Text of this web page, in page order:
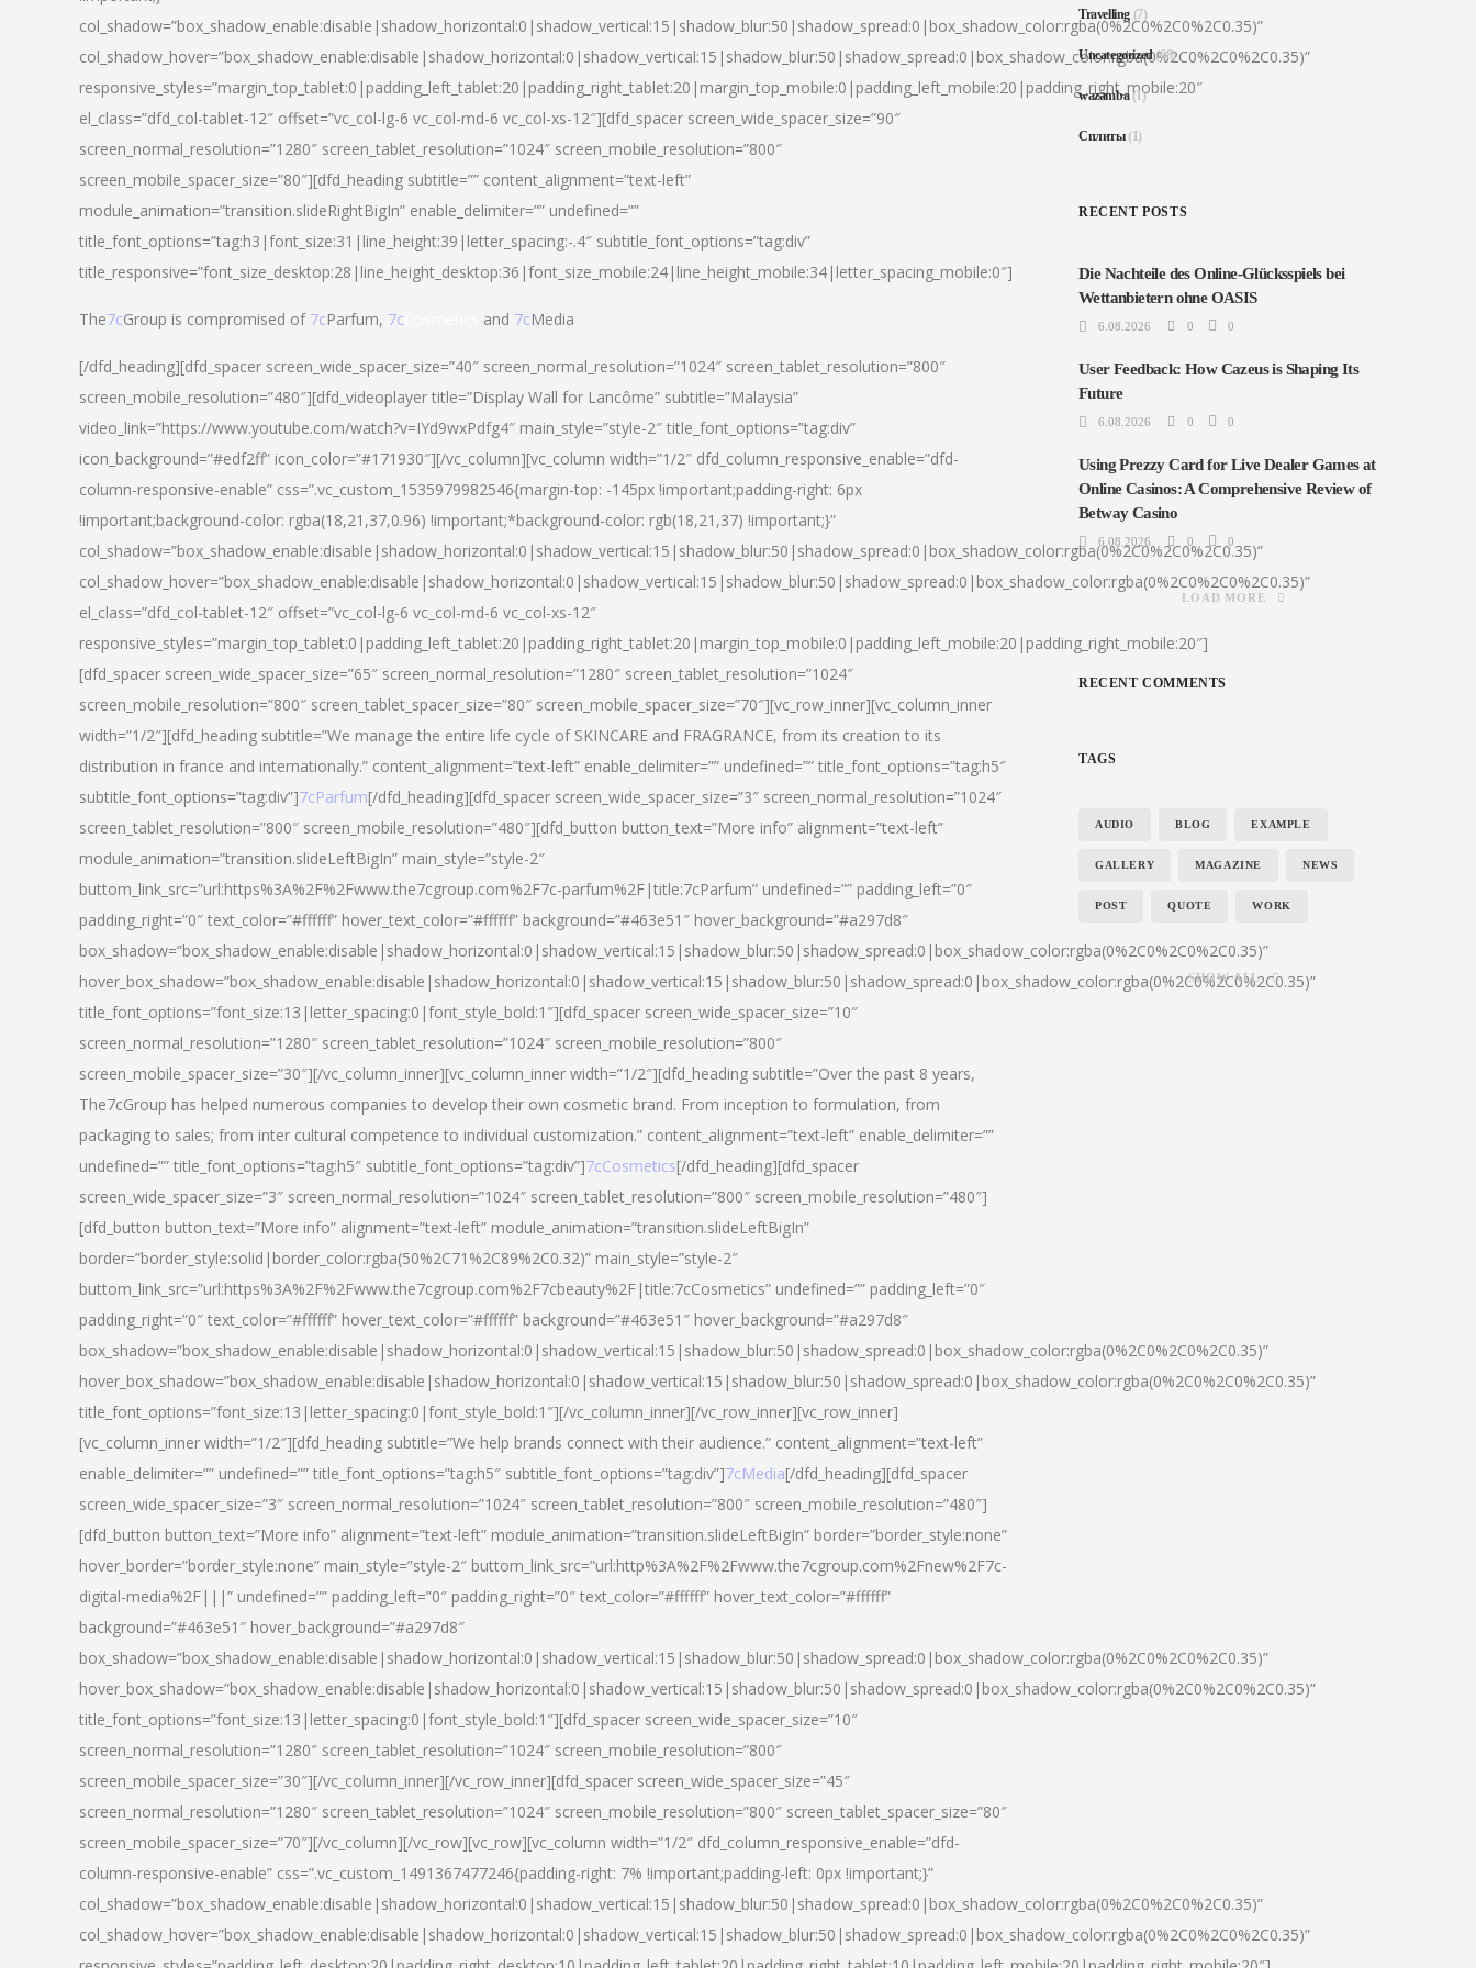
col_shadow=”box_shadow_enable:disable|shadow_horizontal:0|shadow_vertical:15|shadow_blur:50|shadow_spread:0|box_shadow_color:rgba(0%2C0%2C0%2C0.35)”
col_shadow_hover=”box_shadow_enable:disable|shadow_horizontal:0|shadow_vertical:15|shadow_blur:50|shadow_spread:0|box_shadow_color:rgba(0%2C0%2C0%2C0.35)”
responsive_styles=”margin_top_tablet:0|padding_left_tablet:20|padding_right_tablet:20|margin_top_mobile:0|padding_left_mobile:20|padding_right_mobile:20″
el_class=”dfd_col-tablet-12″ offset=”vc_col-lg-6 vc_col-md-6 vc_col-xs-12″][dfd_spacer screen_wide_spacer_size=”90″
screen_normal_resolution=”1280″ screen_tablet_resolution=”1024″ screen_mobile_resolution=”800″
screen_mobile_spacer_size=”80″][dfd_heading subtitle=”” content_alignment=”text-left”
module_animation=”transition.slideRightBigIn” enable_delimiter=”” undefined=””
title_font_options=”tag:h3|font_size:31|line_height:39|letter_spacing:-.4″ subtitle_font_options=”tag:div”
title_responsive=”font_size_desktop:28|line_height_desktop:36|font_size_mobile:24|line_height_mobile:34|letter_spacing_mobile:0″]
The7cGroup is compromised of 7cParfum, 7c and 7cMedia
[/dfd_heading][dfd_spacer screen_wide_spacer_size=”40″ screen_normal_resolution=”1024″ screen_tablet_resolution=”800″
screen_mobile_resolution=”480″][dfd_videoplayer title=”Display Wall for Lancôme” subtitle=”Malaysia”
video_link=”https://www.youtube.com/watch?v=IYd9wxPdfg4″ main_style=”style-2″ title_font_options=”tag:div”
icon_background=”#edf2ff” icon_color=”#171930″][/vc_column][vc_column width=”1/2″ dfd_column_responsive_enable=”dfd-
column-responsive-enable” css=”.vc_custom_1535979982546{margin-top: -145px !important;padding-right: 6px
!important;background-color: rgba(18,21,37,0.96) !important;*background-color: rgb(18,21,37) !important;}”
col_shadow=”box_shadow_enable:disable|shadow_horizontal:0|shadow_vertical:15|shadow_blur:50|shadow_spread:0|box_shadow_color:rgba(0%2C0%2C0%2C0.35)”
col_shadow_hover=”box_shadow_enable:disable|shadow_horizontal:0|shadow_vertical:15|shadow_blur:50|shadow_spread:0|box_shadow_color:rgba(0%2C0%2C0%2C0.35)”
el_class=”dfd_col-tablet-12″ offset=”vc_col-lg-6 vc_col-md-6 vc_col-xs-12″
responsive_styles=”margin_top_tablet:0|padding_left_tablet:20|padding_right_tablet:20|margin_top_mobile:0|padding_left_mobile:20|padding_right_mobile:20″]
[dfd_spacer screen_wide_spacer_size=”65″ screen_normal_resolution=”1280″ screen_tablet_resolution=”1024″
screen_mobile_resolution=”800″ screen_tablet_spacer_size=”80″ screen_mobile_spacer_size=”70″][vc_row_inner][vc_column_inner
width=”1/2″][dfd_heading subtitle=”We manage the entire life cycle of SKINCARE and FRAGRANCE, from its creation to its
distribution in france and internationally.” content_alignment=”text-left” enable_delimiter=”” undefined=”” title_font_options=”tag:h5″
subtitle_font_options=”tag:div”]7cParfum[/dfd_heading][dfd_spacer screen_wide_spacer_size=”3″ screen_normal_resolution=”1024″
screen_tablet_resolution=”800″ screen_mobile_resolution=”480″][dfd_button button_text=”More info” alignment=”text-left”
module_animation=”transition.slideLeftBigIn” main_style=”style-2″
buttom_link_src=”url:https%3A%2F%2Fwww.the7cgroup.com%2F7c-parfum%2F|title:7cParfum” undefined=”” padding_left=”0″
padding_right=”0″ text_color=”#ffffff” hover_text_color=”#ffffff” background=”#463e51″ hover_background=”#a297d8″
box_shadow=”box_shadow_enable:disable|shadow_horizontal:0|shadow_vertical:15|shadow_blur:50|shadow_spread:0|box_shadow_color:rgba(0%2C0%2C0%2C0.35)”
hover_box_shadow=”box_shadow_enable:disable|shadow_horizontal:0|shadow_vertical:15|shadow_blur:50|shadow_spread:0|box_shadow_color:rgba(0%2C0%2C0%2C0.35)”
title_font_options=”font_size:13|letter_spacing:0|font_style_bold:1″][dfd_spacer screen_wide_spacer_size=”10″
screen_normal_resolution=”1280″ screen_tablet_resolution=”1024″ screen_mobile_resolution=”800″
screen_mobile_spacer_size=”30″][/vc_column_inner][vc_column_inner width=”1/2″][dfd_heading subtitle=”Over the past 8 years,
The7cGroup has helped numerous companies to develop their own cosmetic brand. From inception to formulation, from
packaging to sales; from inter cultural competence to individual customization.” content_alignment=”text-left” enable_delimiter=””
undefined=”” title_font_options=”tag:h5″ subtitle_font_options=”tag:div”]7cCosmetics[/dfd_heading][dfd_spacer
screen_wide_spacer_size=”3″ screen_normal_resolution=”1024″ screen_tablet_resolution=”800″ screen_mobile_resolution=”480″]
[dfd_button button_text=”More info” alignment=”text-left” module_animation=”transition.slideLeftBigIn”
border=”border_style:solid|border_color:rgba(50%2C71%2C89%2C0.32)” main_style=”style-2″
buttom_link_src=”url:https%3A%2F%2Fwww.the7cgroup.com%2F7cbeauty%2F|title:7cCosmetics” undefined=”” padding_left=”0″
padding_right=”0″ text_color=”#ffffff” hover_text_color=”#ffffff” background=”#463e51″ hover_background=”#a297d8″
box_shadow=”box_shadow_enable:disable|shadow_horizontal:0|shadow_vertical:15|shadow_blur:50|shadow_spread:0|box_shadow_color:rgba(0%2C0%2C0%2C0.35)”
hover_box_shadow=”box_shadow_enable:disable|shadow_horizontal:0|shadow_vertical:15|shadow_blur:50|shadow_spread:0|box_shadow_color:rgba(0%2C0%2C0%2C0.35)”
title_font_options=”font_size:13|letter_spacing:0|font_style_bold:1″][/vc_column_inner][/vc_row_inner][vc_row_inner]
[vc_column_inner width=”1/2″][dfd_heading subtitle=”We help brands connect with their audience.” content_alignment=”text-left”
enable_delimiter=”” undefined=”” title_font_options=”tag:h5″ subtitle_font_options=”tag:div”]7cMedia[/dfd_heading][dfd_spacer
screen_wide_spacer_size=”3″ screen_normal_resolution=”1024″ screen_tablet_resolution=”800″ screen_mobile_resolution=”480″]
[dfd_button button_text=”More info” alignment=”text-left” module_animation=”transition.slideLeftBigIn” border=”border_style:none”
hover_border=”border_style:none” main_style=”style-2″ buttom_link_src=”url:http%3A%2F%2Fwww.the7cgroup.com%2Fnew%2F7c-
digital-media%2F|||” undefined=”” padding_left=”0″ padding_right=”0″ text_color=”#ffffff” hover_text_color=”#ffffff”
background=”#463e51″ hover_background=”#a297d8″
box_shadow=”box_shadow_enable:disable|shadow_horizontal:0|shadow_vertical:15|shadow_blur:50|shadow_spread:0|box_shadow_color:rgba(0%2C0%2C0%2C0.35)”
hover_box_shadow=”box_shadow_enable:disable|shadow_horizontal:0|shadow_vertical:15|shadow_blur:50|shadow_spread:0|box_shadow_color:rgba(0%2C0%2C0%2C0.35)”
title_font_options=”font_size:13|letter_spacing:0|font_style_bold:1″][dfd_spacer screen_wide_spacer_size=”10″
screen_normal_resolution=”1280″ screen_tablet_resolution=”1024″ screen_mobile_resolution=”800″
screen_mobile_spacer_size=”30″][/vc_column_inner][/vc_row_inner][dfd_spacer screen_wide_spacer_size=”45″
screen_normal_resolution=”1280″ screen_tablet_resolution=”1024″ screen_mobile_resolution=”800″ screen_tablet_spacer_size=”80″
screen_mobile_spacer_size=”70″][/vc_column][/vc_row][vc_row][vc_column width=”1/2″ dfd_column_responsive_enable=”dfd-
column-responsive-enable” css=”.vc_custom_1491367477246{padding-right: 7% !important;padding-left: 0px !important;}”
col_shadow=”box_shadow_enable:disable|shadow_horizontal:0|shadow_vertical:15|shadow_blur:50|shadow_spread:0|box_shadow_color:rgba(0%2C0%2C0%2C0.35)”
col_shadow_hover=”box_shadow_enable:disable|shadow_horizontal:0|shadow_vertical:15|shadow_blur:50|shadow_spread:0|box_shadow_color:rgba(0%2C0%2C0%2C0.35)”
Travelling (7)
Uncategorized(68)
wazamba(1)
Сплиты(1)
RECENT POSTS
Die Nachteile des Online-Glücksspiels bei
Wettanbietern ohne OASIS
6.08.2026 0 0
User Feedback: How Cazeus is Shaping Its
Future
6.08.2026 0 0
Using Prezzy Card for Live Dealer Games at
Online Casinos: A Comprehensive Review of
Betway Casino
6.08.2026 0 0
LOAD MORE
RECENT COMMENTS
TAGS
AUDIO BLOG EXAMPLE
GALLERY MAGAZINE NEWS
POST QUOTE WORK
SHOW ALL